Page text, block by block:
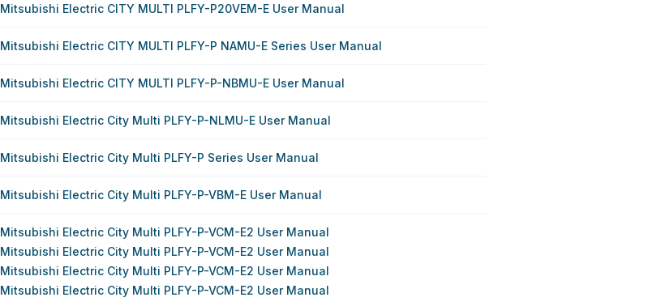
Mitsubishi Electric CITY MULTI PLFY-P20VEM-E User Manual
Mitsubishi Electric CITY MULTI PLFY-P NAMU-E Series User Manual
Mitsubishi Electric CITY MULTI PLFY-P-NBMU-E User Manual
Mitsubishi Electric City Multi PLFY-P-NLMU-E User Manual
Mitsubishi Electric City Multi PLFY-P Series User Manual
Mitsubishi Electric City Multi PLFY-P-VBM-E User Manual
Mitsubishi Electric City Multi PLFY-P-VCM-E2 User Manual
Mitsubishi Electric City Multi PLFY-P-VCM-E2 User Manual
Mitsubishi Electric City Multi PLFY-P-VCM-E2 User Manual
Mitsubishi Electric City Multi PLFY-P-VCM-E2 User Manual